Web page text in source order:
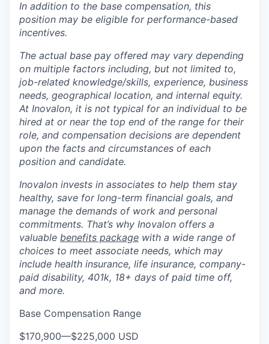
In addition to the base compensation, this
position may be eligible for performance-based
incentives.
The actual base pay offered may vary depending
on multiple factors including, but not limited to,
job-related knowledge/skills, experience, business
needs, geographical location, and internal equity.
At Inovalon, it is not typical for an individual to be
hired at or near the top end of the range for their
role, and compensation decisions are dependent
upon the facts and circumstances of each
position and candidate.
Inovalon invests in associates to help them stay
healthy, save for long-term financial goals, and
manage the demands of work and personal
commitments. That’s why Inovalon offers a
valuable benefits package with a wide range of
choices to meet associate needs, which may
include health insurance, life insurance, company-
paid disability, 401k, 18+ days of paid time off,
and more.
Base Compensation Range
$170,900—$225,000 USD